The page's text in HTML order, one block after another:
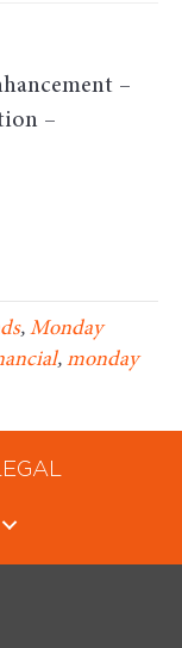
–
–
, Monday
, monday